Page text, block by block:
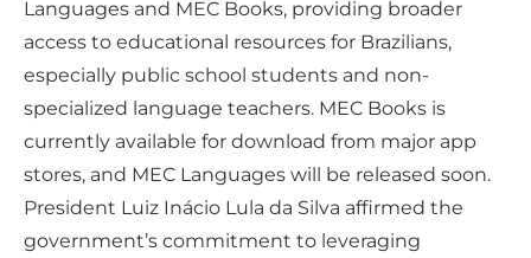
Languages and MEC Books, providing broader
access to educational resources for Brazilians,
especially public school students and non-
specialized language teachers. MEC Books is
currently available for download from major app
stores, and MEC Languages will be released soon.
President Luiz Inácio Lula da Silva affirmed the
government’s commitment to leveraging